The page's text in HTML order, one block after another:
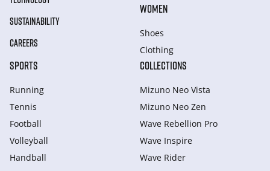
SUSTAINABILITY
CAREERS
WOMEN
Shoes
Clothing
SPORTS
Running
Tennis
Football
Volleyball
Handball
COLLECTIONS
Mizuno Neo Vista
Mizuno Neo Zen
Wave Rebellion Pro
Wave Inspire
Wave Rider